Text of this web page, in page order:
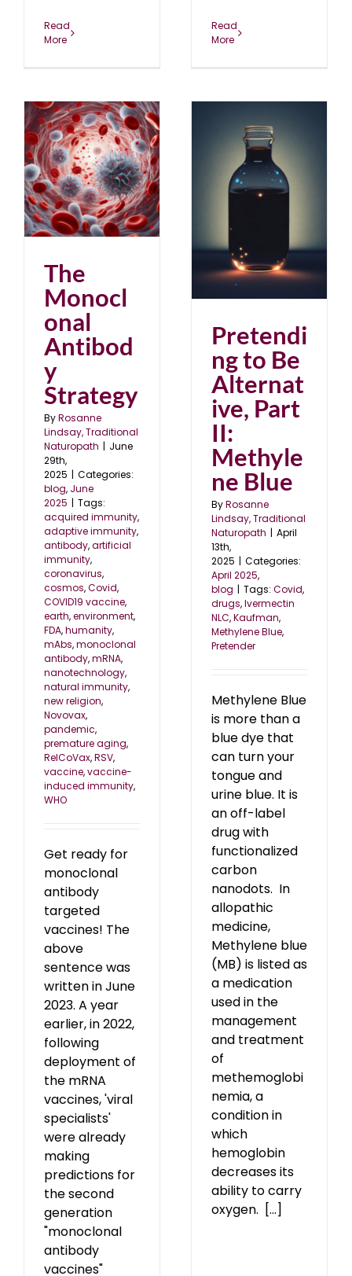
Read
More
Read
More
The
Monocl
onal
Antibod
y
Strategy
ByRosanne
Lindsay, Traditional
Naturopath | June
29th,
2025 | Categories:
blog, June
2025 | Tags:
acquired immunity,
adaptive immunity,
antibody,artificial
immunity,
coronavirus,
cosmos,Covid,
COVID19 vaccine,
earth,environment,
FDA,humanity,
mAbs,monoclonal
antibody,mRNA,
nanotechnology,
natural immunity,
new religion,
Novovax,
pandemic,
premature aging,
RelCoVax,RSV,
vaccine,vaccine-
induced immunity,
WHO
Get ready for
monoclonal
antibody
targeted
vaccines! The
above
sentence was
written in June
2023. A year
earlier, in 2022,
following
deployment of
the mRNA
vaccines, 'viral
specialists'
were already
making
predictions for
the second
generation
"monoclonal
antibody
vaccines"
Pretending to Be
Alternative, Part II:
Methylene Blue
April 2025 blog
Pretendi
ng to Be
Alternat
ive, Part
II:
Methyle
ne Blue
ByRosanne
Lindsay, Traditional
Naturopath | April
13th,
2025 | Categories:
April 2025,
blog | Tags: Covid,
drugs,Ivermectin
NLC,Kaufman,
Methylene Blue,
Pretender
Methylene Blue
is more than a
blue dye that
can turn your
tongue and
urine blue. It is
an off-label
drug with
functionalized
carbon
nanodots. In
allopathic
medicine,
Methylene blue
(MB) is listed as
a medication
used in the
management
and treatment
of
methemoglobi
nemia, a
condition in
which
hemoglobin
decreases its
ability to carry
oxygen. [...]